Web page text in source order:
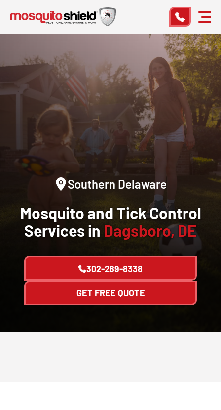
Southern Delaware
Mosquito and Tick Control
Services in Dagsboro, DE
302-289-8338
GET FREE QUOTE